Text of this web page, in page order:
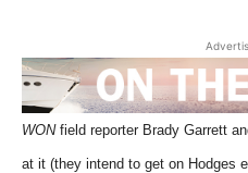
WONfield reporter Brady Garrett
at it (they intend to get on Hodges